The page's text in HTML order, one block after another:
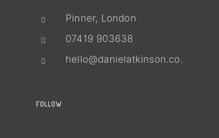
Pinner, London
07419 903638
hello@danielatkinson.co.uk
FOLLOW